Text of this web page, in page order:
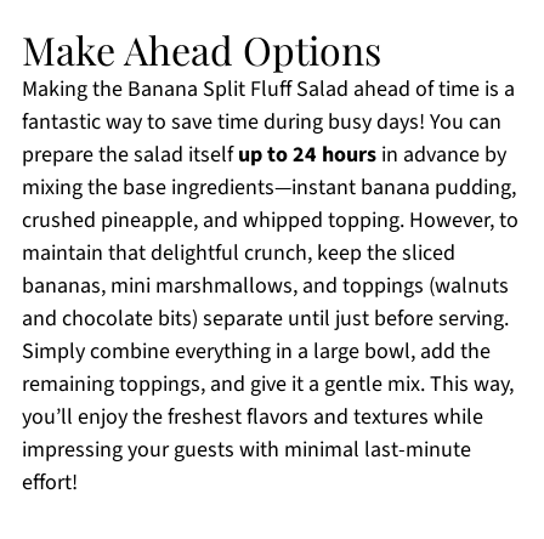
Make Ahead Options
Making the Banana Split Fluff Salad ahead of time is a
fantastic way to save time during busy days! You can
prepare the salad itselfup to 24 hoursin advance by
mixing the base ingredients—instant banana pudding,
crushed pineapple, and whipped topping. However, to
maintain that delightful crunch, keep the sliced
bananas, mini marshmallows, and toppings (walnuts
and chocolate bits) separate until just before serving.
Simply combine everything in a large bowl, add the
remaining toppings, and give it a gentle mix. This way,
you’ll enjoy the freshest flavors and textures while
impressing your guests with minimal last-minute
effort!